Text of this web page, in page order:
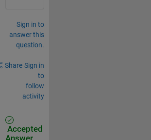
Sign in to
answer this
question.
Share Sign in
to
follow
activity
Accepted
Answer